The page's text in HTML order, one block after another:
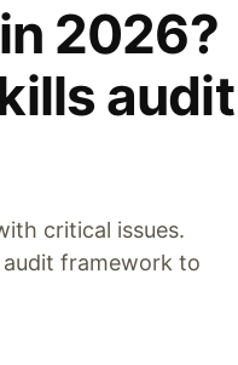
2026?
audit
critical issues.
audit framework to